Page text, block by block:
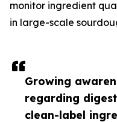
Growing
regarding
clean-label
monitor ingredient
in large-scale